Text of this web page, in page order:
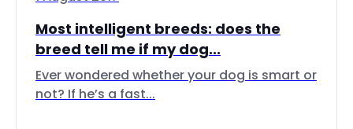
Most intelligent breeds: does the
breed tell me if my dog...
Ever wondered whether your dog is smart or
not? If he’s a fast...